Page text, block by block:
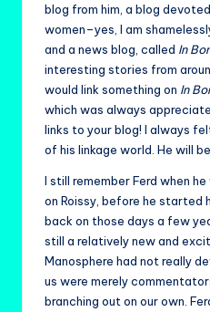
blog from him, a blog
women–yes, I am
and a news blog, called In
interesting stories from
would link something on In
which was always
links to your blog! I always
of his linkage world. He will
I still remember Ferd when
on Roissy, before he started
back on those days a few
still a relatively new and
Manosphere had not really
us were merely
branching out on our own.